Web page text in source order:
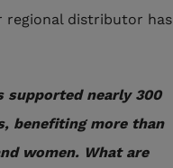
regional distributor has
supported nearly 300
benefiting more than
women. What are